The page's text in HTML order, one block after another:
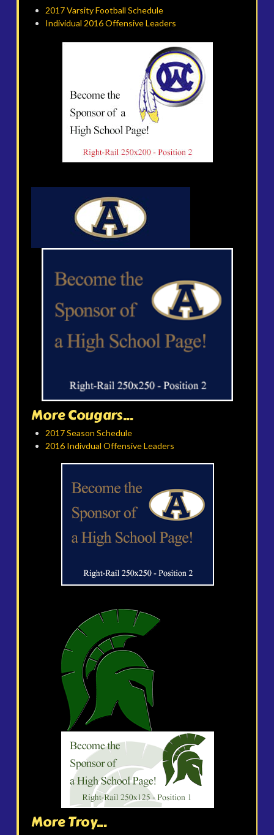
2017 Varsity Football Schedule
Individual 2016 Offensive Leaders
More Cougars...
2017 Season Schedule
2016 Indivdual Offensive Leaders
More Troy...